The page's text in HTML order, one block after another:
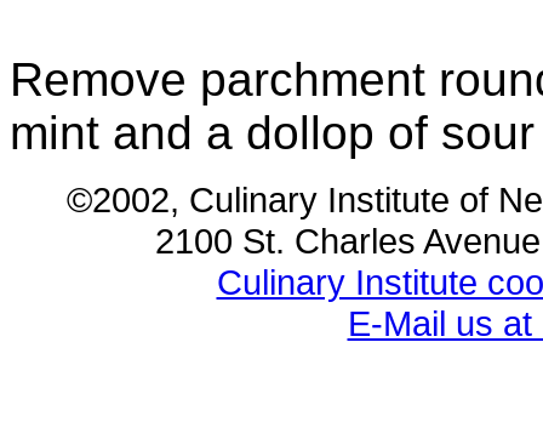
Remove parchment
mint and a dollop of
©2002, Culinary Institute of
2100 St. Charles
Culinary Institute
E-Mail us